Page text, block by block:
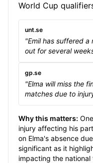
World Cup
unt.se
"Emil has suffered
out for several
gp.se
"Elma will miss the
matches due to
Why this matters:
injury affecting his
on Elma's absence
significant as it
impacting the national